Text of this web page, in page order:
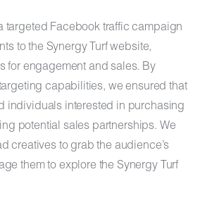
targeted Facebook traffic campaign
to the Synergy Turf website,
for engagement and sales. By
capabilities, we ensured that
individuals interested in purchasing
potential sales partnerships. We
creatives to grab the audience’s
them to explore the Synergy Turf